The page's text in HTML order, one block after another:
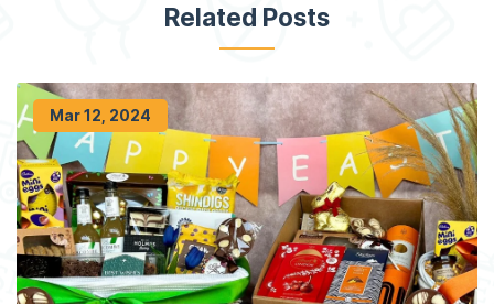
Related Posts
Mar 12, 2024